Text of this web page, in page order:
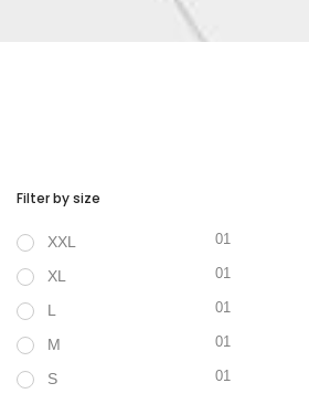
Filter by size
XXL 01
XL 01
L 01
M 01
S 01